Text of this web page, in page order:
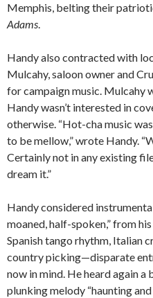
Memphis, belting their
Adams.
Handy also contracted with
Mulcahy, saloon owner and
for campaign music. Mulcahy
Handy wasn’t interested in
otherwise. “Hot-cha music
to be mellow,” wrote Handy.
Certainly not in any existing
dream it.”
Handy considered
moaned, half-spoken,” from
Spanish tango rhythm, Italian
country picking—disparate
now in mind. He heard again a
plunking melody “haunting